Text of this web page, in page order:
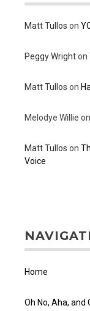
Matt Tullos on
Peggy Wrighton
Matt Tullos on
Melodye Willie on
Matt Tullos on
Voice
Home
Oh No, Aha, and